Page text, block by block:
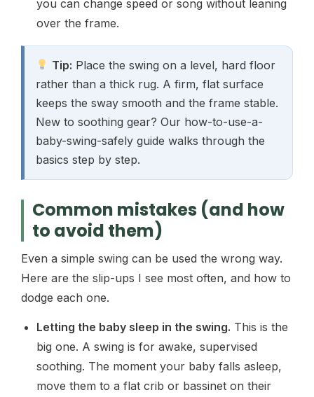
you can change speed or song without leaning
over the frame.
Tip: Place the swing on a level, hard floor
rather than a thick rug. A firm, flat surface
keeps the sway smooth and the frame stable.
New to soothing gear? Our how-to-use-a-
baby-swing-safely guide walks through the
basics step by step.
Common mistakes (and how
to avoid them)
Even a simple swing can be used the wrong way.
Here are the slip-ups I see most often, and how to
dodge each one.
Letting the baby sleep in the swing. This is the
big one. A swing is for awake, supervised
soothing. The moment your baby falls asleep,
move them to a flat crib or bassinet on their